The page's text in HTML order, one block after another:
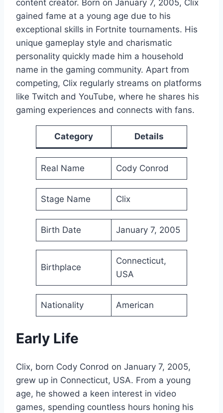
content creator. Born on January 7, 2005, Clix
gained fame at a young age due to his
exceptional skills in Fortnite tournaments. His
unique gameplay style and charismatic
personality quickly made him a household
name in the gaming community. Apart from
competing, Clix regularly streams on platforms
like Twitch and YouTube, where he shares his
gaming experiences and connects with fans.
Category Details
Real Name Cody Conrod
Stage Name Clix
Birth Date January 7, 2005
Birthplace
Connecticut,
USA
Nationality American
Early Life
Clix, born Cody Conrod on January 7, 2005,
grew up in Connecticut, USA. From a young
age, he showed a keen interest in video
games, spending countless hours honing his